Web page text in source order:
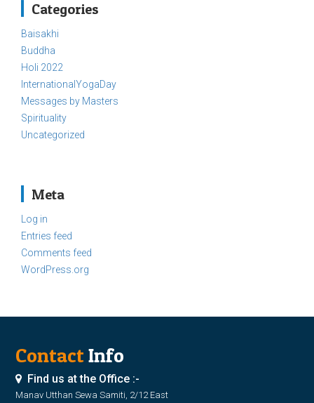
Categories
Baisakhi
Buddha
Holi 2022
InternationalYogaDay
Messages by Masters
Spirituality
Uncategorized
Meta
Log in
Entries feed
Comments feed
WordPress.org
ContactInfo
Find us at the Office :-
Manav Utthan Sewa Samiti, 2/12 East